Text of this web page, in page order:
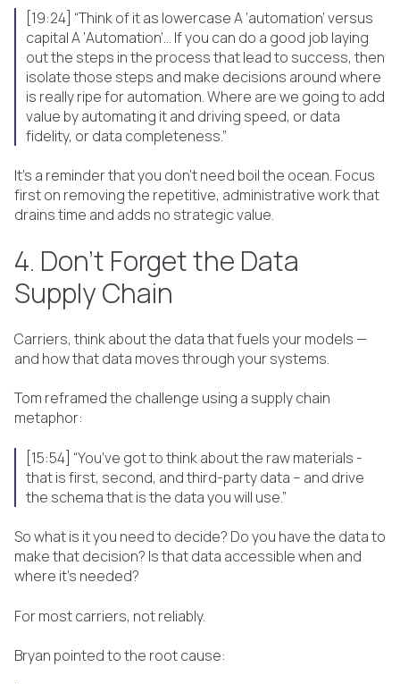
[19:24] “Think of it as lowercase A ‘automation’ versus
capital A ‘Automation’… If you can do a good job laying
out the steps in the process that lead to success, then
isolate those steps and make decisions around where
is really ripe for automation. Where are we going to add
value by automating it and driving speed, or data
fidelity, or data completeness.”
It's a reminder that you don’t need boil the ocean. Focus
first on removing the repetitive, administrative work that
drains time and adds no strategic value.
4. Don’t Forget the Data
Supply Chain
Carriers, think about the data that fuels your models —
and how that data moves through your systems.
Tom reframed the challenge using a supply chain
metaphor:
[15:54] “You’ve got to think about the raw materials -
that is first, second, and third-party data – and drive
the schema that is the data you will use.”
So what is it you need to decide? Do you have the data to
make that decision? Is that data accessible when and
where it’s needed?
For most carriers, not reliably.
Bryan pointed to the root cause: